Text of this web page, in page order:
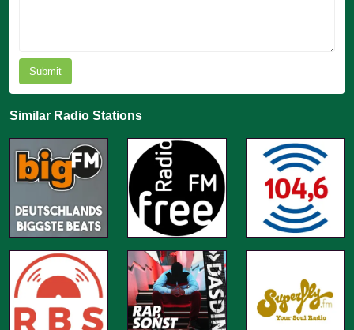
Submit
Similar Radio Stations